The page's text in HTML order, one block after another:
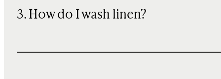
3. How do I wash linen?